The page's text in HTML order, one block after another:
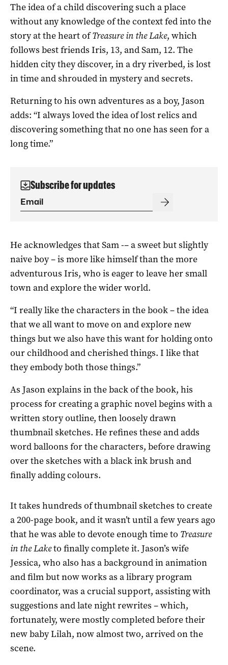
The idea of a child discovering such a place
without any knowledge of the context fed into the
story at the heart ofTreasure in the Lake, which
follows best friends Iris, 13, and Sam, 12. The
hidden city they discover, in a dry riverbed, is lost
in time and shrouded in mystery and secrets.
Returning to his own adventures as a boy, Jason
adds: “I always loved the idea of lost relics and
discovering something that no one has seen for a
long time.”
Subscribe for updates
He acknowledges that Sam -– a sweet but slightly
naive boy – is more like himself than the more
adventurous Iris, who is eager to leave her small
town and explore the wider world.
“I really like the characters in the book – the idea
that we all want to move on and explore new
things but we also have this want for holding onto
our childhood and cherished things. I like that
they embody both those things.”
As Jason explains in the back of the book, his
process for creating a graphic novel begins with a
written story outline, then loosely drawn
thumbnail sketches. He refines these and adds
word balloons for the characters, before drawing
over the sketches with a black ink brush and
finally adding colours.
It takes hundreds of thumbnail sketches to create
a 200-page book, and it wasn’t until a few years ago
that he was able to devote enough time to Treasure
in the Laketo finally complete it. Jason’s wife
Jessica, who also has a background in animation
and film but now works as a library program
coordinator, was a crucial support, assisting with
suggestions and late night rewrites – which,
fortunately, were mostly completed before their
new baby Lilah, now almost two, arrived on the
scene.